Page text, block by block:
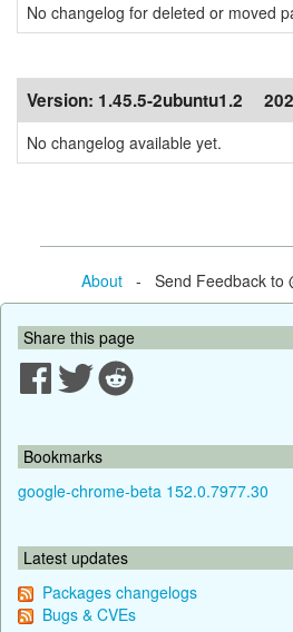
No changelog for deleted or moved
Version: 1.45.5-2ubuntu1.2
No changelog available yet.
About- Send Feedback to
Share this page
Bookmarks
google-chrome-beta 152.0.7977.30
Latest updates
Packages changelogs
Bugs & CVEs